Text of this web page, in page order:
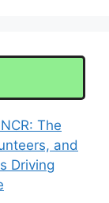
The
and
Driving